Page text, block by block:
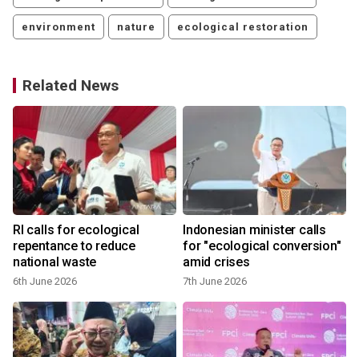
environment nature ecological restoration
Related News
RI calls for ecological
repentance to reduce
national waste
6th June 2026
Indonesian minister calls
for "ecological conversion"
amid crises
7th June 2026